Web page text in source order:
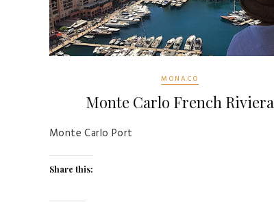
MONACO
Monte Carlo French Riviera
Monte Carlo Port
Share this: